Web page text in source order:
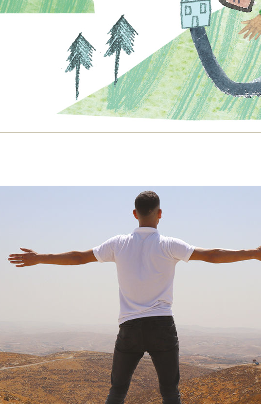
In pictures: West Bank lives
With global attention on Gaza, an already grave situation in
the Palestinian West Bank has intensified. A Solidus Collective
photographer documents two years of change